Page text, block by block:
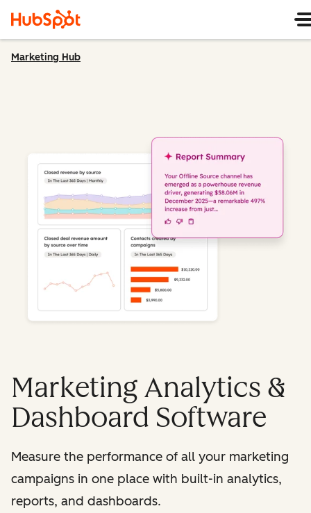
Marketing Hub
Marketing Analytics &
Dashboard Software
Measure the performance of all your marketing
campaigns in one place with built-in analytics,
reports, and dashboards.